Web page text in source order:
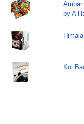
Ambar
by A
Koi